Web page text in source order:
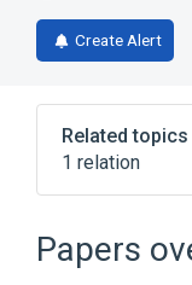
Create Alert
Related topics
1 relation
Papers